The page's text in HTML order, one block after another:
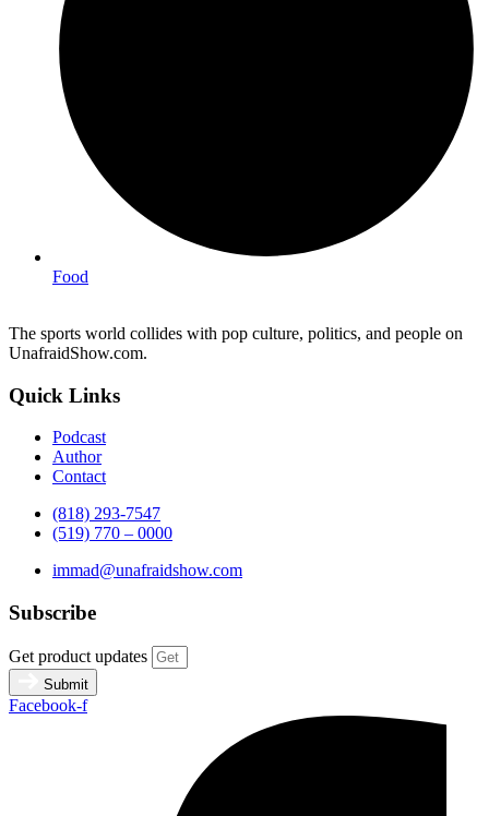
Food
The sports world collides with pop culture, politics, and people on
UnafraidShow.com.
Quick Links
Podcast
Author
Contact
(818) 293-7547
(519) 770 – 0000
immad@unafraidshow.com
Subscribe
Get product updates
Submit
Facebook-f